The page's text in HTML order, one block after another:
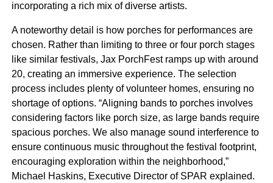
incorporating a rich mix of diverse artists.
A noteworthy detail is how porches for performances are
chosen. Rather than limiting to three or four porch stages
like similar festivals, Jax PorchFest ramps up with around
20, creating an immersive experience. The selection
process includes plenty of volunteer homes, ensuring no
shortage of options. “Aligning bands to porches involves
considering factors like porch size, as large bands require
spacious porches. We also manage sound interference to
ensure continuous music throughout the festival footprint,
encouraging exploration within the neighborhood,”
Michael Haskins, Executive Director of SPAR explained.